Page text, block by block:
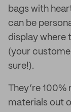
bags with
can be
display where
(your
sure!).
They’re 100%
materials out